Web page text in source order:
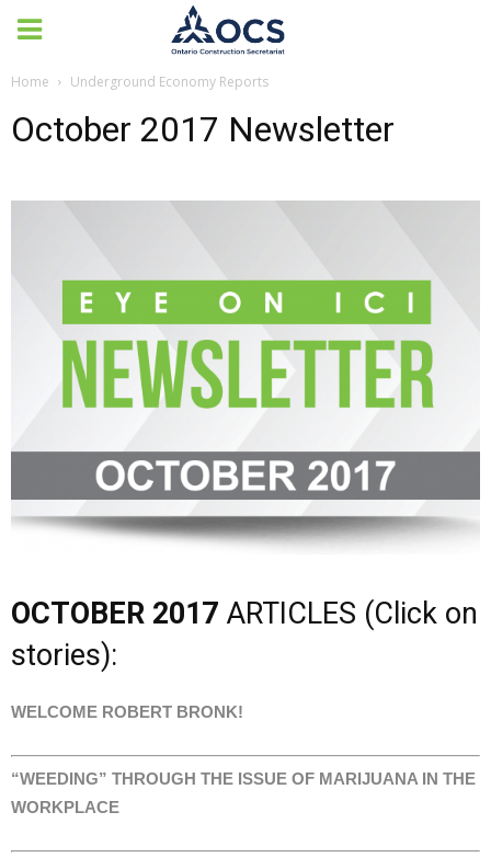
Home Underground Economy Reports
October 2017 Newsletter
OCTOBER 2017 ARTICLES (Click on
stories):
WELCOME ROBERT BRONK!
“WEEDING” THROUGH THE ISSUE OF MARIJUANA IN THE
WORKPLACE